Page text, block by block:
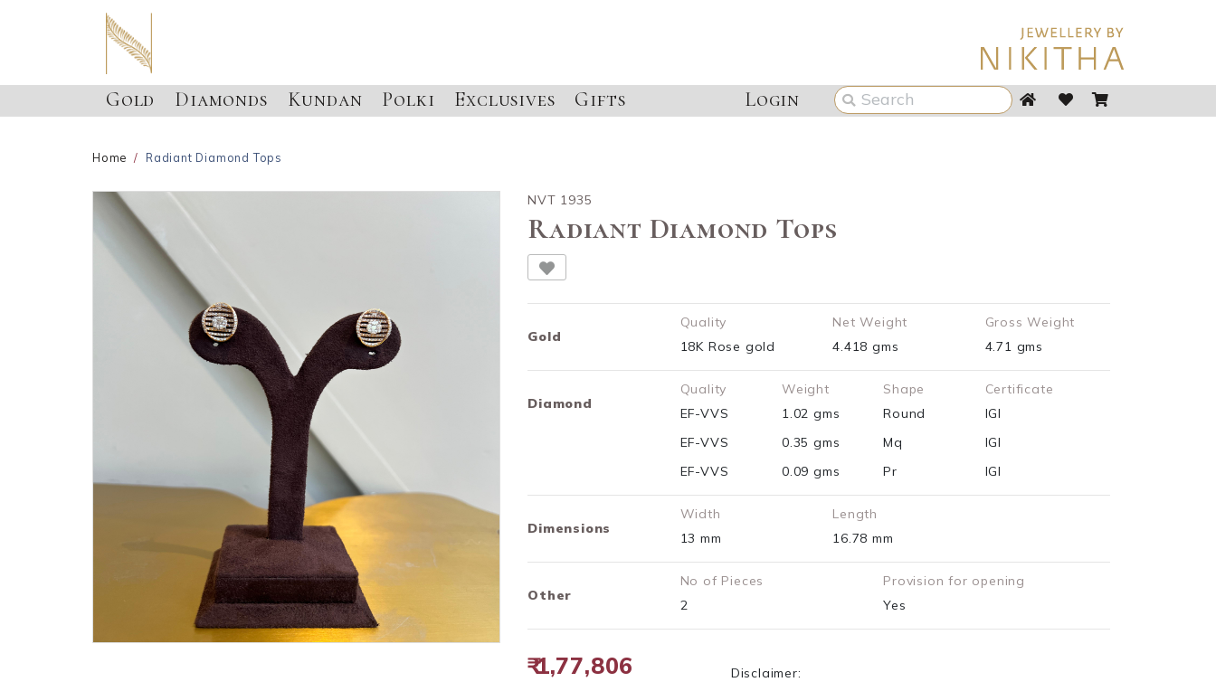
Gold Diamonds Kundan Polki Exclusives Gifts Login
Home Radiant Diamond Tops
NVT 1935
Radiant Diamond Tops
Gold
Quality
18K Rose gold
Net Weight
4.418 gms
Gross Weight
4.71 gms
Diamond
Quality
EF-VVS
Weight
1.02 gms
Shape
Round
Certificate
IGI
EF-VVS
0.35 gms Mq
IGI
EF-VVS
0.09 gms Pr IGI
Dimensions
Width
13 mm
Length
16.78 mm
Other
No of Pieces
2
Provision for opening
Yes
₹ 1,77,806
Disclaimer: